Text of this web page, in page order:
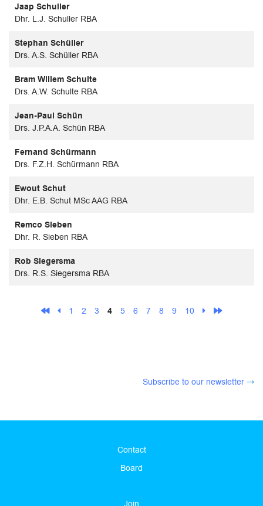
Jaap Schuller
Dhr. L.J. Schuller RBA
Stephan Schüller
Drs. A.S. Schüller RBA
Bram Willem Schulte
Drs. A.W. Schulte RBA
Jean-Paul Schün
Drs. J.P.A.A. Schün RBA
Fernand Schürmann
Drs. F.Z.H. Schürmann RBA
Ewout Schut
Dhr. E.B. Schut MSc AAG RBA
Remco Sieben
Dhr. R. Sieben RBA
Rob Siegersma
Drs. R.S. Siegersma RBA
1 2 3 4 5 6 7 8 9 10
Subscribe to our newsletter
Contact
Board
Join